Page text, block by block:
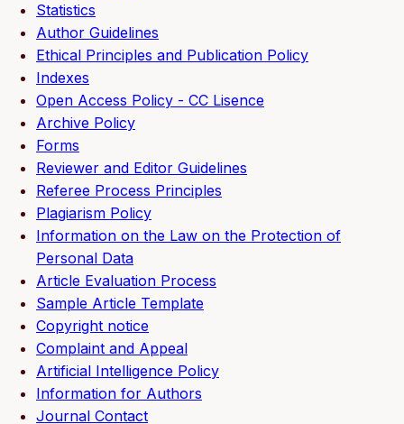
Statistics
Author Guidelines
Ethical Principles and Publication Policy
Indexes
Open Access Policy - CC Lisence
Archive Policy
Forms
Reviewer and Editor Guidelines
Referee Process Principles
Plagiarism Policy
Information on the Law on the Protection of
Personal Data
Article Evaluation Process
Sample Article Template
Copyright notice
Complaint and Appeal
Artificial Intelligence Policy
Information for Authors
Journal Contact